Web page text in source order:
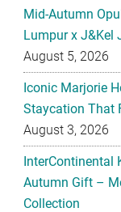
Mid-Autumn
Lumpur x J&Kel
August 5, 2026
Iconic Marjorie
Staycation That
August 3, 2026
InterContinental
Autumn Gift –
Collection